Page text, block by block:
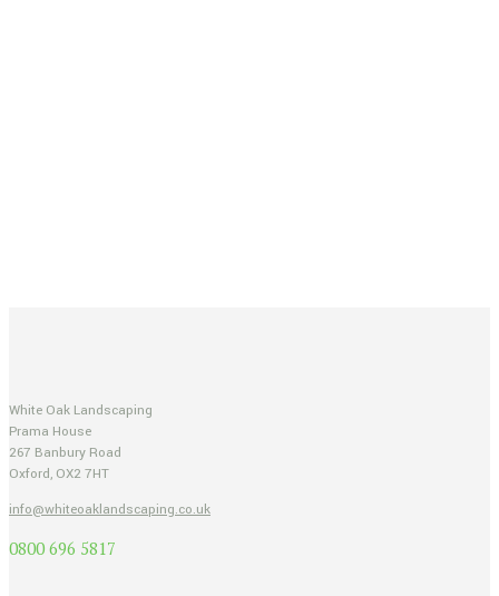
White Oak Landscaping
Prama House
267 Banbury Road
Oxford, OX2 7HT
info@whiteoaklandscaping.co.uk
0800 696 5817